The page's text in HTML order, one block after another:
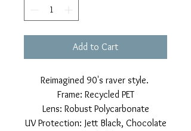
Add to Cart
Reimagined 90's raver style.
Frame: Recycled PET
Lens: Robust Polycarbonate
UV Protection: Jett Black, Chocolate